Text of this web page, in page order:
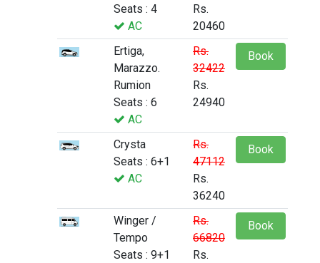
Seats : 4
AC
Rs.
20460
Ertiga,
Marazzo.
Rumion
Seats : 6
AC
Rs.
32422
Rs.
24940
Book
Crysta
Seats : 6+1
AC
Rs.
47112
Rs.
36240
Book
Winger /
Tempo
Seats : 9+1
Rs.
66820
Rs.
Book